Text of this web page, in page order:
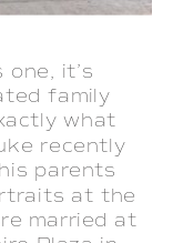
it’s
family
what
recently
parents
at the
married at